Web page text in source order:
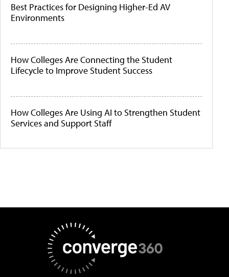
Best Practices for Designing Higher-Ed AV
Environments
How Colleges Are Connecting the Student
Lifecycle to Improve Student Success
How Colleges Are Using AI to Strengthen Student
Services and Support Staff